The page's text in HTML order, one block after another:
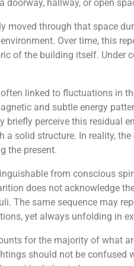
doorway, hallway, or open
moved through that space
Over time, this
of the building itself. Under
linked to fluctuations in
and subtle energy
briefly perceive this residual
a solid structure. In reality, the
the present.
from conscious
does not acknowledge
The same sequence may
yet always unfolding in
for the majority of what
should not be